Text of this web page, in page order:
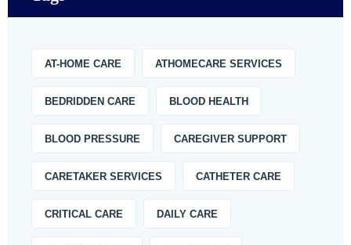
AT-HOME CARE ATHOMECARE SERVICES
BEDRIDDEN CARE BLOOD HEALTH
BLOOD PRESSURE CAREGIVER SUPPORT
CARETAKER SERVICES CATHETER CARE
CRITICAL CARE DAILY CARE